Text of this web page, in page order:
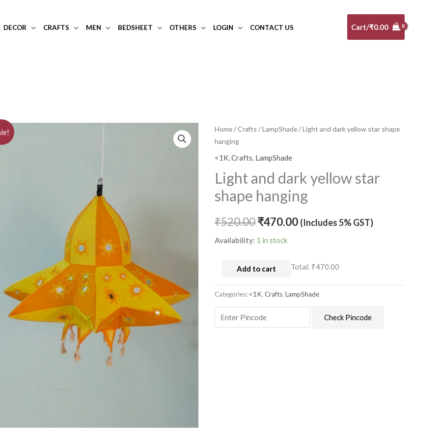
DECOR CRAFTS MEN BEDSHEET OTHERS LOGIN CONTACT US Cart/₹0.00
Home/Crafts /LampShade/ Light and dark yellow star shape
hanging
<1K,Crafts, LampShade
Light and dark yellow star
shape hanging
₹520.00
Original
price
was:
₹520.00.
₹470.00
Current
is:
₹470.00.
(Includes 5% GST)
Availability: 1 in stock
Light
and
dark
star
shape
quantity
Add to cart Total: ₹470.00
Categories: <1K,Crafts,LampShade
Check Pincode